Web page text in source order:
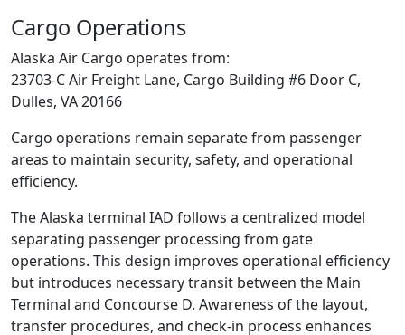
Cargo Operations
Alaska Air Cargo operates from:
23703-C Air Freight Lane, Cargo Building #6 Door C,
Dulles, VA 20166
Cargo operations remain separate from passenger
areas to maintain security, safety, and operational
efficiency.
The Alaska terminal IAD follows a centralized model
separating passenger processing from gate
operations. This design improves operational efficiency
but introduces necessary transit between the Main
Terminal and Concourse D. Awareness of the layout,
transfer procedures, and check-in process enhances